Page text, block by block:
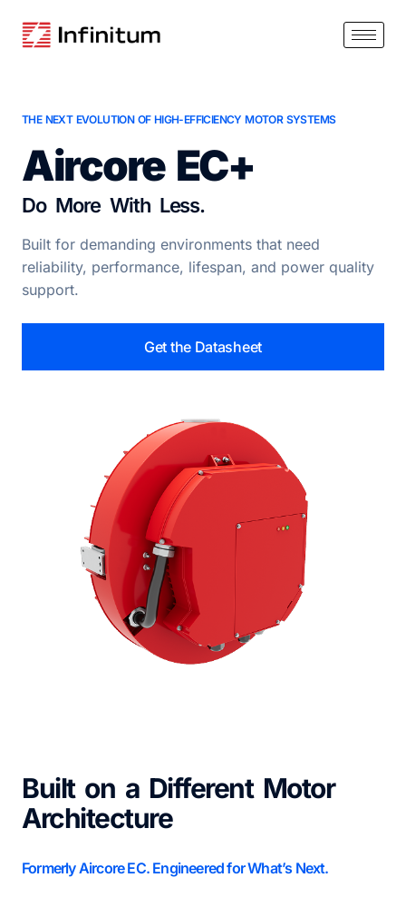
THE NEXT EVOLUTION OF HIGH-EFFICIENCY MOTOR SYSTEMS
Aircore EC+
Do More With Less.
Built for demanding environments that need
reliability, performance, lifespan, and power quality
support.
Get the Datasheet
Built on a Different Motor
Architecture
Formerly Aircore EC. Engineered for What’s Next.